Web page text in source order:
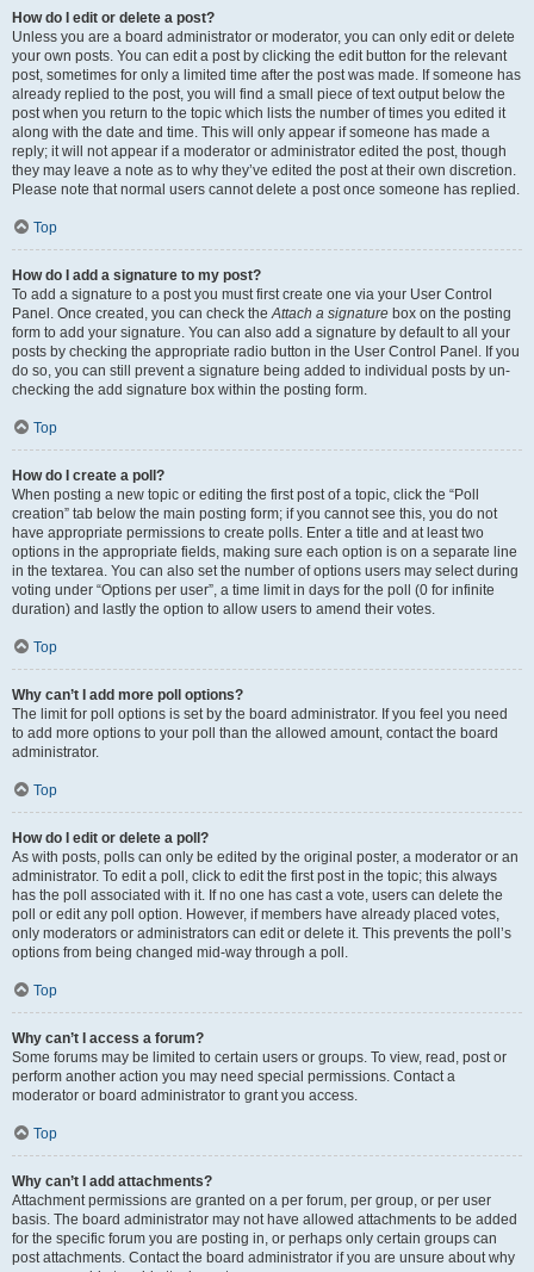
How do I edit or delete a post?
Unless you are a board administrator or moderator, you can only edit or delete
your own posts. You can edit a post by clicking the edit button for the relevant
post, sometimes for only a limited time after the post was made. If someone has
already replied to the post, you will find a small piece of text output below the
post when you return to the topic which lists the number of times you edited it
along with the date and time. This will only appear if someone has made a
reply; it will not appear if a moderator or administrator edited the post, though
they may leave a note as to why they’ve edited the post at their own discretion.
Please note that normal users cannot delete a post once someone has replied.
Top
How do I add a signature to my post?
To add a signature to a post you must first create one via your User Control
Panel. Once created, you can check the Attach a signature box on the posting
form to add your signature. You can also add a signature by default to all your
posts by checking the appropriate radio button in the User Control Panel. If you
do so, you can still prevent a signature being added to individual posts by un-
checking the add signature box within the posting form.
Top
How do I create a poll?
When posting a new topic or editing the first post of a topic, click the “Poll
creation” tab below the main posting form; if you cannot see this, you do not
have appropriate permissions to create polls. Enter a title and at least two
options in the appropriate fields, making sure each option is on a separate line
in the textarea. You can also set the number of options users may select during
voting under “Options per user”, a time limit in days for the poll (0 for infinite
duration) and lastly the option to allow users to amend their votes.
Top
Why can’t I add more poll options?
The limit for poll options is set by the board administrator. If you feel you need
to add more options to your poll than the allowed amount, contact the board
administrator.
Top
How do I edit or delete a poll?
As with posts, polls can only be edited by the original poster, a moderator or an
administrator. To edit a poll, click to edit the first post in the topic; this always
has the poll associated with it. If no one has cast a vote, users can delete the
poll or edit any poll option. However, if members have already placed votes,
only moderators or administrators can edit or delete it. This prevents the poll’s
options from being changed mid-way through a poll.
Top
Why can’t I access a forum?
Some forums may be limited to certain users or groups. To view, read, post or
perform another action you may need special permissions. Contact a
moderator or board administrator to grant you access.
Top
Why can’t I add attachments?
Attachment permissions are granted on a per forum, per group, or per user
basis. The board administrator may not have allowed attachments to be added
for the specific forum you are posting in, or perhaps only certain groups can
post attachments. Contact the board administrator if you are unsure about why